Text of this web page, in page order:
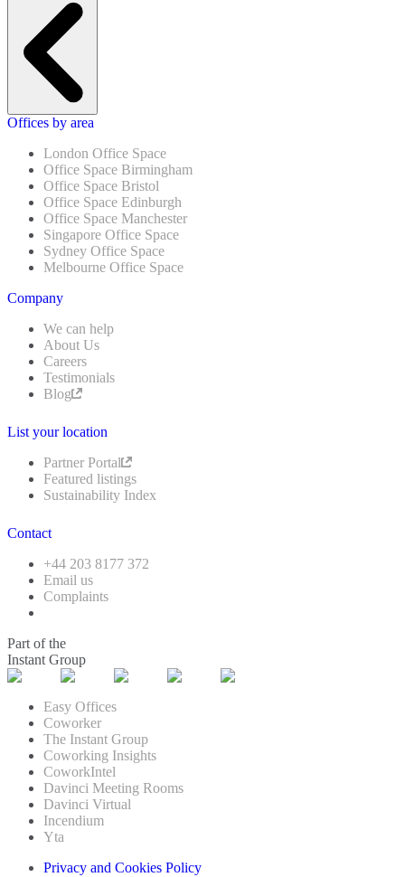
Offices by area
London Office Space
Office Space Birmingham
Office Space Bristol
Office Space Edinburgh
Office Space Manchester
Singapore Office Space
Sydney Office Space
Melbourne Office Space
Company
We can help
About Us
Careers
Testimonials
Blog
List your location
Partner Portal
Featured listings
Sustainability Index
Contact
+44 203 8177 372
Email us
Complaints
Part of the
Instant Group
Easy Offices
Coworker
The Instant Group
Coworking Insights
CoworkIntel
Davinci Meeting Rooms
Davinci Virtual
Incendium
Yta
Privacy and Cookies Policy